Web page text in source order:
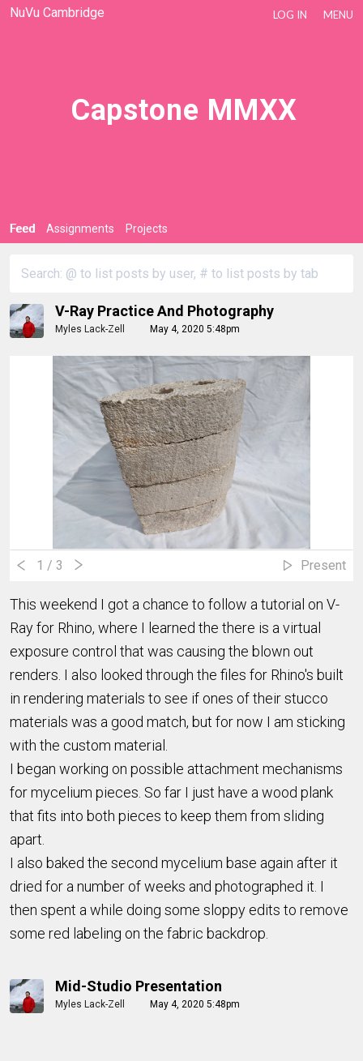
NuVu Cambridge LOG IN MENU
Capstone MMXX
Feed Assignments Projects
V-Ray Practice And Photography
Myles Lack-Zell May 4, 2020 5:48pm
1 / 3 Present
This weekend I got a chance to follow a tutorial on V-
Ray for Rhino, where I learned the there is a virtual
exposure control that was causing the blown out
renders. I also looked through the files for Rhino's built
in rendering materials to see if ones of their stucco
materials was a good match, but for now I am sticking
with the custom material.
I began working on possible attachment mechanisms
for mycelium pieces. So far I just have a wood plank
that fits into both pieces to keep them from sliding
apart.
I also baked the second mycelium base again after it
dried for a number of weeks and photographed it. I
then spent a while doing some sloppy edits to remove
some red labeling on the fabric backdrop.
Mid-Studio Presentation
Myles Lack-Zell May 4, 2020 5:48pm